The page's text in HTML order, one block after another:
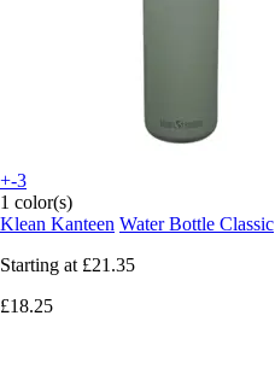
+-3
1 color(s)
Klean Kanteen Water Bottle Classic
Starting at £21.35
£18.25